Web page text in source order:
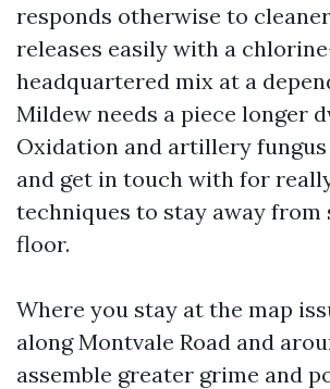
responds otherwise to
releases easily with a
headquartered mix at a
Mildew needs a piece longer
Oxidation and artillery
and get in touch with for
techniques to stay away from
floor.
Where you stay at the map
along Montvale Road and
assemble greater grime and